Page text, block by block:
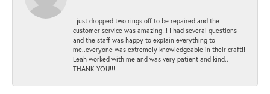
I just dropped two rings off to be repaired and the
customer service was amazing!!! I had several questions
and the staff was happy to explain everything to
me..everyone was extremely knowledgeable in their craft!!
Leah worked with me and was very patient and kind..
THANK YOU!!!